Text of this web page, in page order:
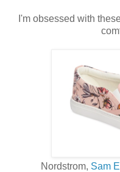
I'm obsessed with
Nordstrom, Sam